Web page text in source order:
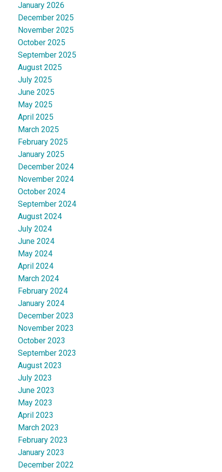
January 2026
December 2025
November 2025
October 2025
September 2025
August 2025
July 2025
June 2025
May 2025
April 2025
March 2025
February 2025
January 2025
December 2024
November 2024
October 2024
September 2024
August 2024
July 2024
June 2024
May 2024
April 2024
March 2024
February 2024
January 2024
December 2023
November 2023
October 2023
September 2023
August 2023
July 2023
June 2023
May 2023
April 2023
March 2023
February 2023
January 2023
December 2022